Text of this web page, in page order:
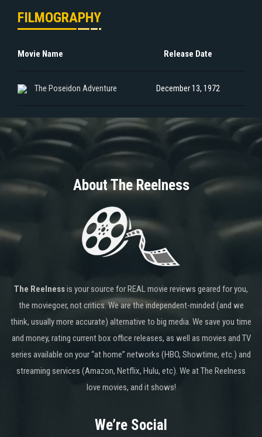
FILMOGRAPHY
Movie Name Release Date
The Poseidon Adventure December 13, 1972
About The Reelness
The Reelnessis your source for REAL movie reviews geared for you,
the moviegoer, not critics. We are the independent-minded (and we
think, usually more accurate) alternative to big media. We save you time
and money, rating current box office releases, as well as movies and TV
series available on your “at home” networks (HBO, Showtime, etc.) and
streaming services (Amazon, Netflix, Hulu, etc). We at The Reelness
love movies, and it shows!
We’re Social